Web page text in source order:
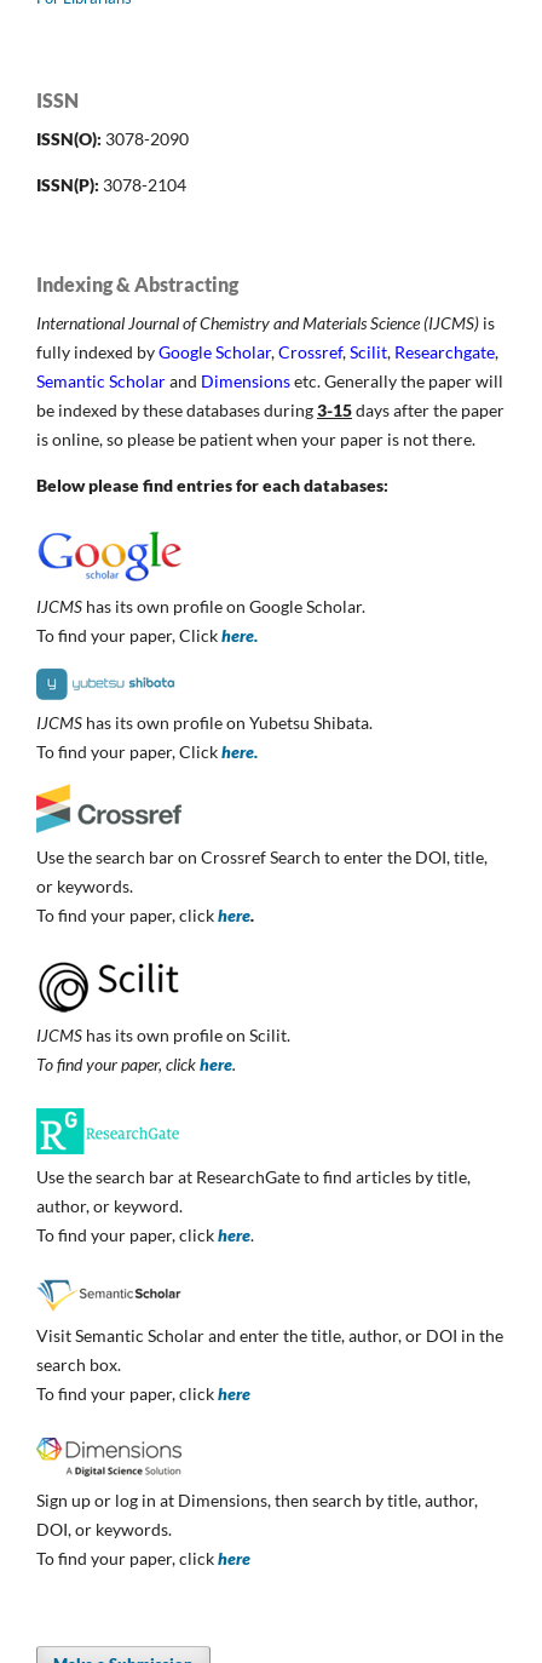
ISSN
ISSN(O): 3078-2090
ISSN(P): 3078-2104
Indexing & Abstracting
International Journal of Chemistry and Materials Science (IJCMS) is
fully indexed byGoogle Scholar,Crossref,Scilit, Researchgate,
Semantic Scholarand Dimensionsetc. Generally the paper will
be indexed by these databases during3-15days after the paper
is online, so please be patient when your paper is not there.
Below please find entries for each databases:
IJCMS has its own profile on Google Scholar.
To find your paper, Clickhere.
IJCMS has its own profile on Yubetsu Shibata.
To find your paper, Clickhere.
Use the search bar on Crossref Search to enter the DOI, title,
or keywords.
To find your paper, clickhere.
IJCMS has its own profile on Scilit.
To find your paper, clickhere.
Use the search bar at ResearchGate to find articles by title,
author, or keyword.
To find your paper, clickhere.
Visit Semantic Scholar and enter the title, author, or DOI in the
search box.
To find your paper, clickhere
Sign up or log in at Dimensions, then search by title, author,
DOI, or keywords.
To find your paper, clickhere